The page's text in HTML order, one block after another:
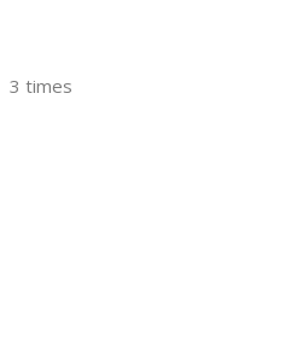
3 times